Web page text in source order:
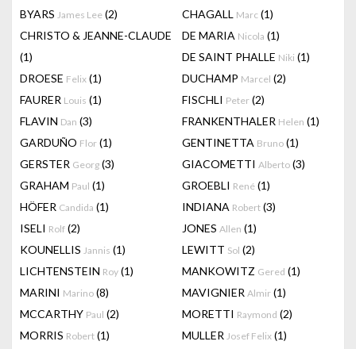
BYARS James Lee (2) CHAGALL Marc (1)
CHRISTO & JEANNE-CLAUDE
(1)
DE MARIA Nicola (1)
DE SAINT PHALLE Niki (1)
DROESE Felix (1) DUCHAMP Marcel (2)
FAURER Louis (1) FISCHLI Peter (2)
FLAVIN Dan (3) FRANKENTHALER Helen (1)
GARDUÑO Flor (1) GENTINETTA Bruno (1)
GERSTER Georg (3) GIACOMETTI Alberto (3)
GRAHAM Paul (1) GROEBLI René (1)
HÖFER Candida (1) INDIANA Robert (3)
ISELI Rolf (2) JONES Allen (1)
KOUNELLIS Jannis (1) LEWITT Sol (2)
LICHTENSTEIN Roy (1) MANKOWITZ Gered (1)
MARINI Marino (8) MAVIGNIER Almir (1)
MCCARTHY Paul (2) MORETTI Raymond (2)
MORRIS Robert (1) MULLER Josef Felix (1)